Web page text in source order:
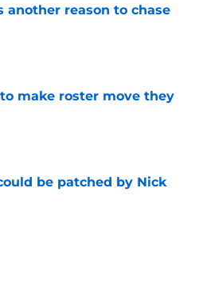
another reason to chase
make roster move they
be patched by Nick